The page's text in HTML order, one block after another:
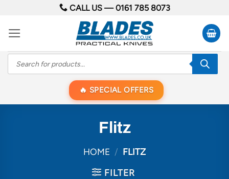
content
CALL US —0161 785 8073
Products
search
SPECIAL OFFERS
Flitz
HOME / FLITZ
FILTER